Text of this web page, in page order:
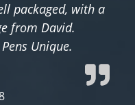
packaged, with a
from David.
Unique.